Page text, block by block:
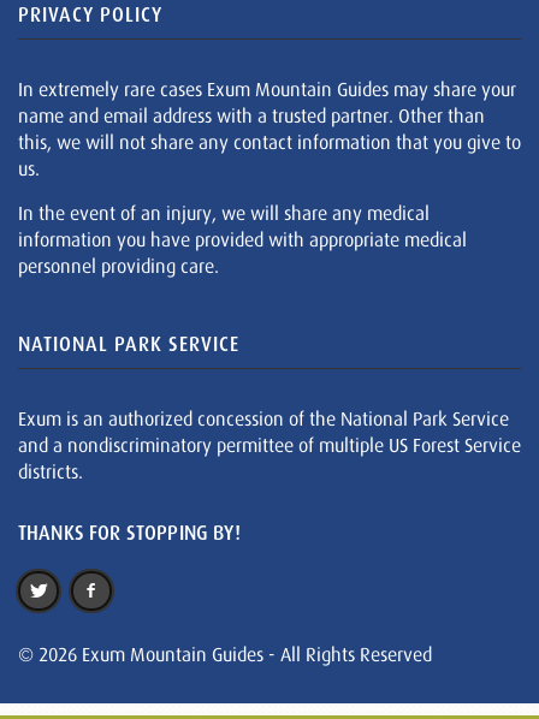
PRIVACY POLICY
In extremely rare cases Exum Mountain Guides may share your
name and email address with a trusted partner. Other than
this, we will not share any contact information that you give to
us.
In the event of an injury, we will share any medical
information you have provided with appropriate medical
personnel providing care.
NATIONAL PARK SERVICE
Exum is an authorized concession of the National Park Service
and a nondiscriminatory permittee of multiple US Forest Service
districts.
THANKS FOR STOPPING BY!
© 2026 Exum Mountain Guides - All Rights Reserved